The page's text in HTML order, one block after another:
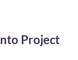
Project